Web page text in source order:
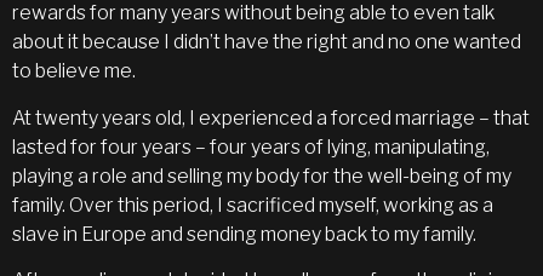
rewards for many years without being able to even talk
about it because I didn’t have the right and no one wanted
to believe me.
At twenty years old, I experienced a forced marriage – that
lasted for four years – four years of lying, manipulating,
playing a role and selling my body for the well-being of my
family. Over this period, I sacrificed myself, working as a
slave in Europe and sending money back to my family.